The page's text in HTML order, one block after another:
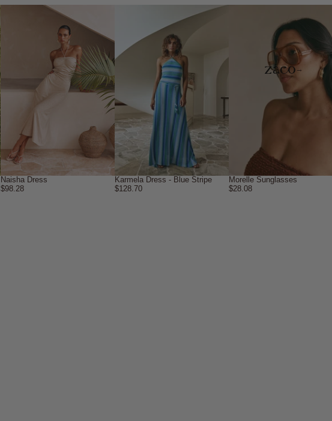
Naisha Dress
$98.28
Karmela Dress - Blue Stripe
$128.70
Morelle Sunglasses
$28.08
→